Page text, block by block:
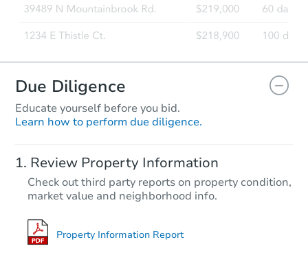
Due Diligence
Educate yourself before you bid.
Learn how to perform due diligence.
Review Property Information
Check out third party reports on property condition,
market value and neighborhood info.
Property Information Report